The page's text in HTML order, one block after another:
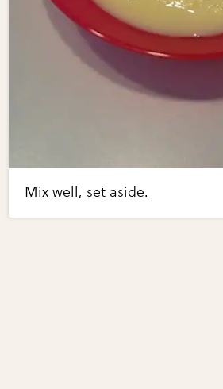
Mix well, set aside.